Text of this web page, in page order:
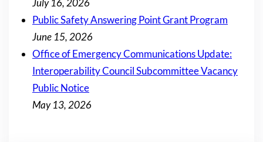
July 16, 2026
Public Safety Answering Point Grant Program
June 15, 2026
Office of Emergency Communications Update:
Interoperability Council Subcommittee Vacancy
Public Notice
May 13, 2026